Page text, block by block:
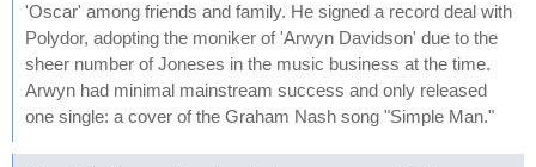
'Oscar' among friends and family. He signed a record deal with
Polydor, adopting the moniker of 'Arwyn Davidson' due to the
sheer number of Joneses in the music business at the time.
Arwyn had minimal mainstream success and only released
one single: a cover of the Graham Nash song "Simple Man."